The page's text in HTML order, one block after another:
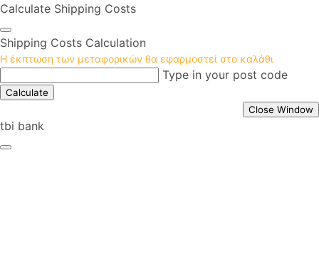
Calculate Shipping Costs
Shipping Costs Calculation
Η έκπτωση των μεταφορικών θα εφαρμοστεί στο καλάθι
Type in your post code
Calculate
Close Window
tbi bank